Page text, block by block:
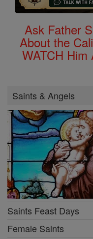
Ask Father
About the
WATCH
Saints & Angels
Saints Feast Days
Female Saints